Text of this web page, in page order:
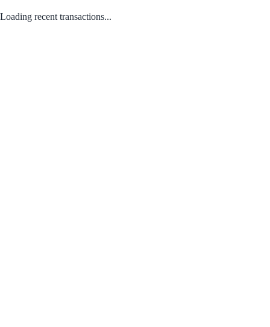
Loading recent transactions...